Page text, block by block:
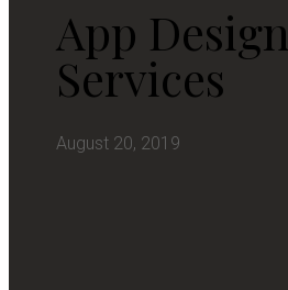
App Design
Services
August 20, 2019